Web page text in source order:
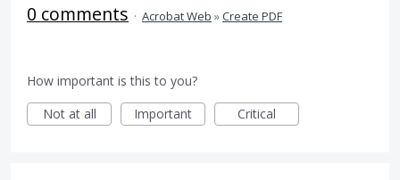
0 comments · Acrobat Web »Create PDF
How important is this to you?
Not at all
Important Critical